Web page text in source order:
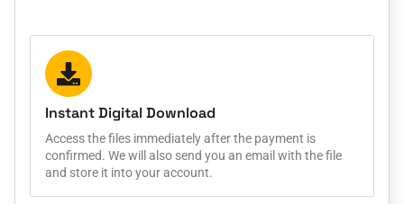
Instant Digital Download
Access the files immediately after the payment is
confirmed. We will also send you an email with the file
and store it into your account.